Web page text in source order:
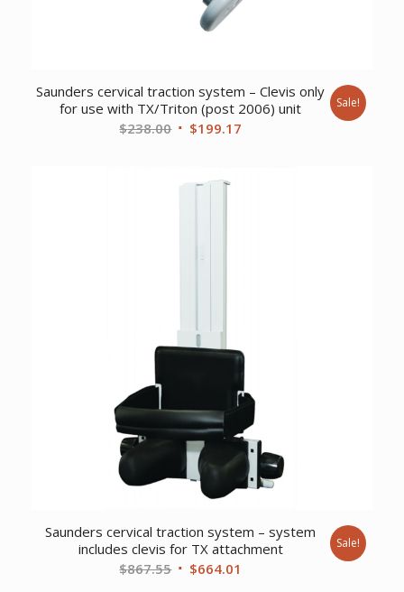
Saunders cervical traction system – Clevis only
for use with TX/Triton (post 2006) unit
$238.00 Original
$238.00.
$199.17
Sale!
Saunders cervical traction system – system
includes clevis for TX attachment
$867.55 Original
$664.01
Sale!